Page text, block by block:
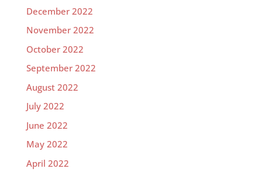
December 2022
November 2022
October 2022
September 2022
August 2022
July 2022
June 2022
May 2022
April 2022